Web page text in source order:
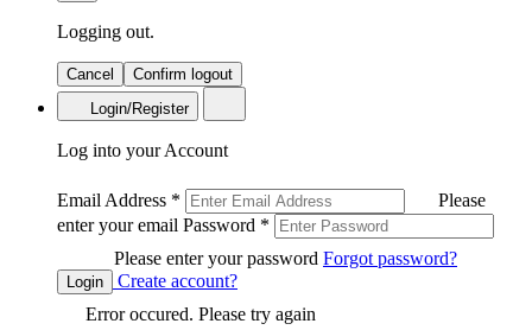
Logging out.
Cancel
Confirm logout
Login/Register
Log into your Account
Email Address *
Please
enter your email Password *
Please enter your password Forgot password?
Login
Create account?
Error occured. Please try again